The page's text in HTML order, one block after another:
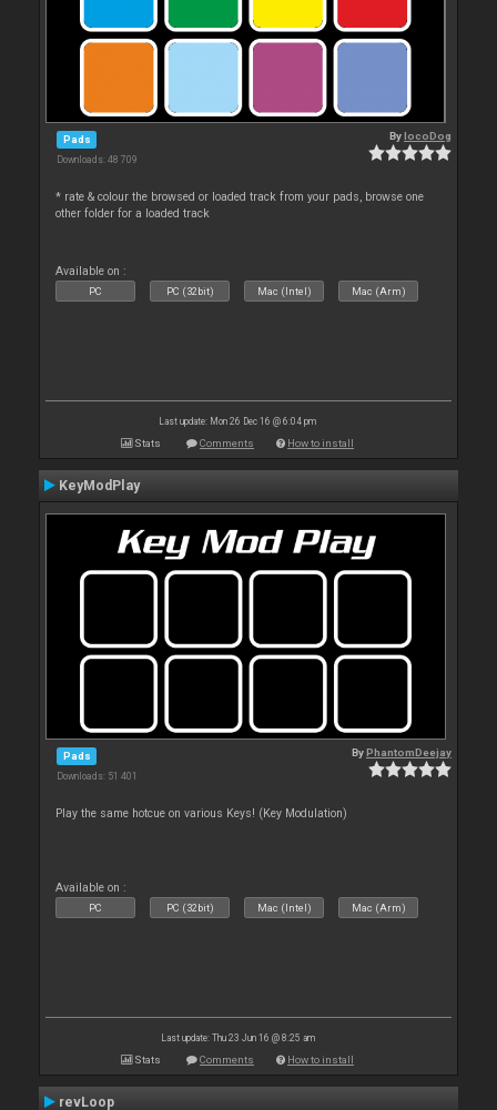
Pads
Downloads: 48 709
BylocoDog
* rate & colour the browsed or loaded track from your pads, browse one
other folder for a loaded track
Available on :
PC PC (32bit) Mac (Intel) Mac (Arm)
Last update: Mon 26 Dec 16 @ 6:04 pm
Stats Comments How to install
KeyModPlay
Pads
Downloads: 51 401
ByPhantomDeejay
Play the same hotcue on various Keys! (Key Modulation)
Available on :
PC PC (32bit) Mac (Intel) Mac (Arm)
Last update: Thu 23 Jun 16 @ 8:25 am
Stats Comments How to install
revLoop